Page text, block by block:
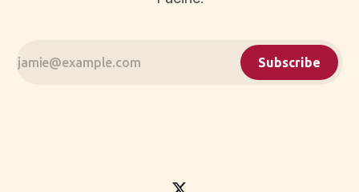
Subscribe